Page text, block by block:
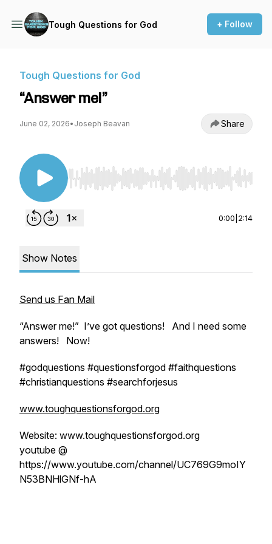
Tough Questions for God + Follow
Tough Questions for God
“Answer me!”
June 02, 2026• Joseph Beavan Share
Use Left/Right to seek, Home/End to jump to
0:00 2:14
Show Notes
Send us Fan Mail
“Answer me!” I’ve got questions! And I need some
answers! Now!
#godquestions #questionsforgod #faithquestions
#christianquestions #searchforjesus
www.toughquestionsforgod.org
Website: www.toughquestionsforgod.org
youtube @
https://www.youtube.com/channel/UC769G9moIY
N53BNHlGNf-hA